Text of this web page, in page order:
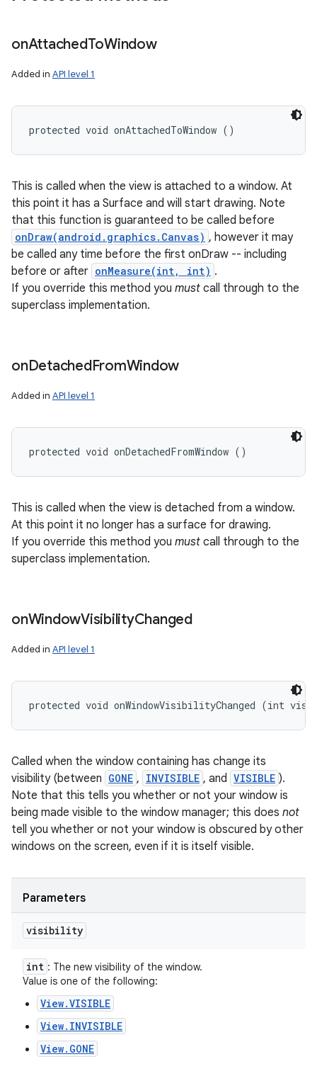
onAttachedToWindow
Added in API level 1
protected void onAttachedToWindow ()
This is called when the view is attached to a window. At
this point it has a Surface and will start drawing. Note
that this function is guaranteed to be called before
onDraw(android.graphics.Canvas) , however it may
be called any time before the first onDraw -- including
before or after onMeasure(int, int) .
If you override this method you must call through to the
superclass implementation.
onDetachedFromWindow
Added in API level 1
protected void onDetachedFromWindow ()
This is called when the view is detached from a window.
At this point it no longer has a surface for drawing.
If you override this method you must call through to the
superclass implementation.
onWindowVisibilityChanged
Added in API level 1
protected void onWindowVisibilityChanged (int
Called when the window containing has change its
visibility (between GONE , INVISIBLE , and VISIBLE ).
Note that this tells you whether or not your window is
being made visible to the window manager; this does not
tell you whether or not your window is obscured by other
windows on the screen, even if it is itself visible.
Parameters
visibility
int : The new visibility of the window.
Value is one of the following:
View.VISIBLE
View.INVISIBLE
View.GONE